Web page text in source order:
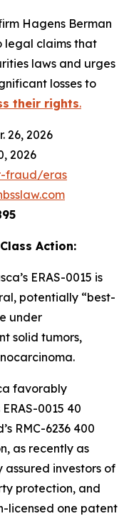
Hagens Berman
legal claims that
laws and urges
losses to
their rights.
26, 2026
2026
fraud/eras
Action:
ERAS-0015 is
potentially “best-
under
solid tumors,
favorably
0015 40
RMC-6236 400
as recently as
assured investors of
protection, and
licensed one patent